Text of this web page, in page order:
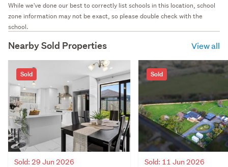
While we've done our best to correctly list schools in this location, school
zone information may not be exact, so please double check with the
school.
Nearby Sold Properties View all
Sold
Sold: 29 Jun 2026
Sold
Sold: 11 Jun 2026